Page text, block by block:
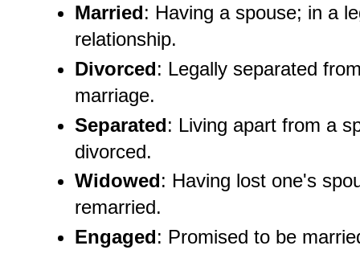
Married: Having a spouse; in a
relationship.
Divorced: Legally separated
marriage.
Separated: Living apart from a
divorced.
Widowed: Having lost one's
remarried.
Engaged: Promised to be